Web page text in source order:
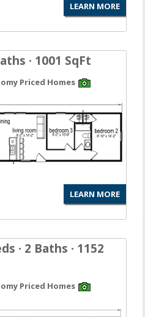
LEARN MORE
· 1001 SqFt
Priced Homes
LEARN MORE
· 2 Baths · 1152
Priced Homes